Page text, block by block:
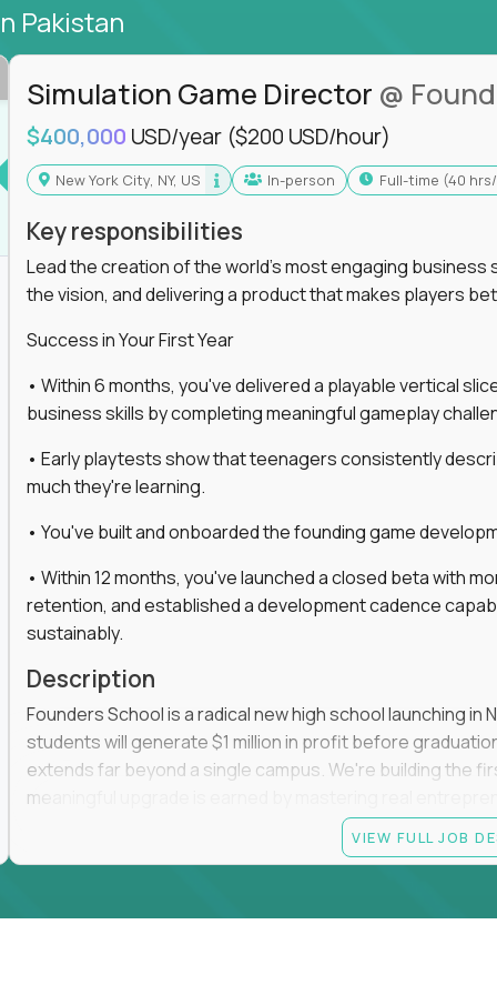
Pakistan
Simulation Game Director @
$400,000 USD/year ($200 USD/hour)
New York City, NY, US In-person full-time (40
Key responsibilities
Lead the creation of the world's most engaging business
the vision, and delivering a product that makes players
Success in Your First Year
• Within 6 months, you've delivered a playable vertical
business skills by completing meaningful gameplay
• Early playtests show that teenagers consistently
much they're learning.
• You've built and onboarded the founding game
• Within 12 months, you've launched a closed beta with
retention, and established a development cadence
sustainably.
Description
Founders School is a radical new high school launching in
students will generate $1 million in profit before
extends far beyond a single campus. We're building the
meaningful upgrade is earned by mastering real
This is the founding leadership role behind that vision.
take the concept we've developed, identify what isn't
VIEW FULL JOB